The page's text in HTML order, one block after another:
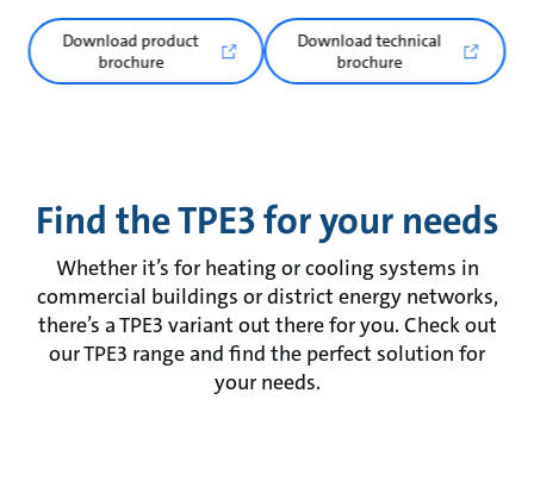
Download product
brochure
Download technical
brochure
Find the TPE3 for your needs
Whether it’s for heating or cooling systems in
commercial buildings or district energy networks,
there’s a TPE3 variant out there for you. Check out
our TPE3 range and find the perfect solution for
your needs.